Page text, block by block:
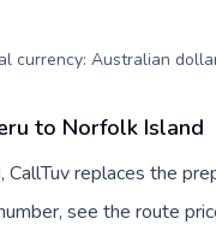
currency: Australian
to Norfolk Island
CallTuv replaces the
see the route